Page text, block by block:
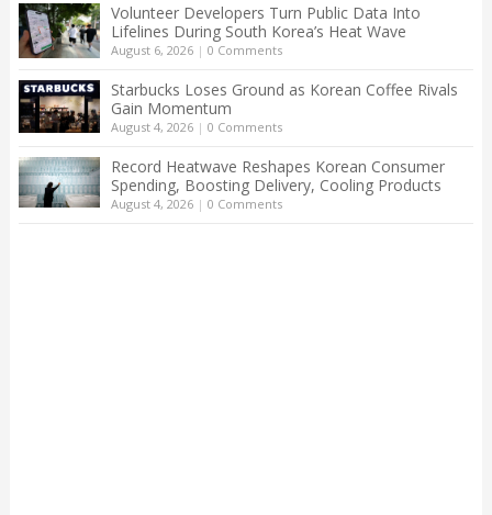
Volunteer Developers Turn Public Data Into
Lifelines During South Korea’s Heat Wave
August 6, 2026| 0 Comments
Starbucks Loses Ground as Korean Coffee Rivals
Gain Momentum
August 4, 2026| 0 Comments
Record Heatwave Reshapes Korean Consumer
Spending, Boosting Delivery, Cooling Products
August 4, 2026| 0 Comments